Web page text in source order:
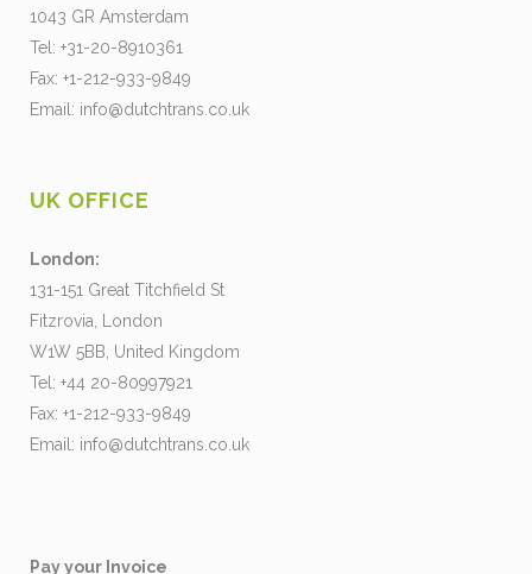
1043 GR Amsterdam
Tel: +31-20-8910361
Fax: +1-212-933-9849
Email: info@dutchtrans.co.uk
UK OFFICE
London:
131-151 Great Titchfield St
Fitzrovia, London
W1W 5BB, United Kingdom
Tel: +44 20-80997921
Fax: +1-212-933-9849
Email: info@dutchtrans.co.uk
Pay your Invoice